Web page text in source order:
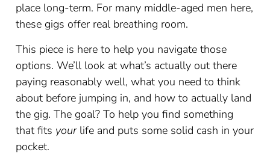
place long-term. For many middle-aged men here,
these gigs offer real breathing room.
This piece is here to help you navigate those
options. We’ll look at what’s actually out there
paying reasonably well, what you need to think
about before jumping in, and how to actually land
the gig. The goal? To help you find something
that fits yourlife and puts some solid cash in your
pocket.